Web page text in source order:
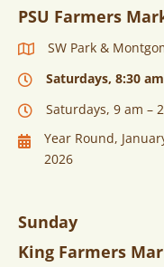
PSU Farmers
SW Park &
Saturdays, 8:30
Saturdays, 9 am –
Year Round,
2026
Sunday
King Farmers